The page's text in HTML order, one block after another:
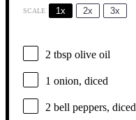
SCALE 1x 2x 3x
2 tbsp olive oil
1 onion, diced
2 bell peppers, diced